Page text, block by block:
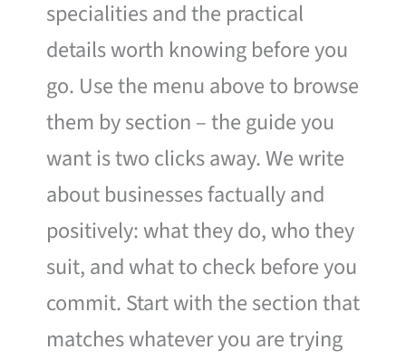
specialities and the practical
details worth knowing before you
go. Use the menu above to browse
them by section – the guide you
want is two clicks away. We write
about businesses factually and
positively: what they do, who they
suit, and what to check before you
commit. Start with the section that
matches whatever you are trying